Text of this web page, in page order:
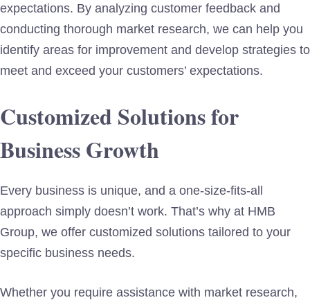
expectations. By analyzing customer feedback and
conducting thorough market research, we can help you
identify areas for improvement and develop strategies to
meet and exceed your customers’ expectations.
Customized Solutions for
Business Growth
Every business is unique, and a one-size-fits-all
approach simply doesn’t work. That’s why at HMB
Group, we offer customized solutions tailored to your
specific business needs.
Whether you require assistance with market research,